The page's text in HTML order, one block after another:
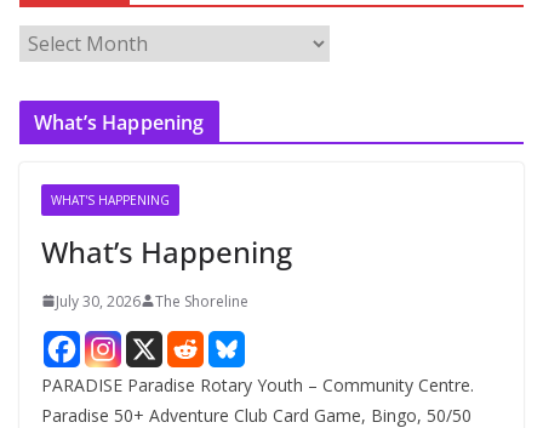
r
c
What’s Happening
WHAT'S HAPPENING
What’s Happening
July 30, 2026 The Shoreline
PARADISE Paradise Rotary Youth – Community Centre.
Paradise 50+ Adventure Club Card Game, Bingo, 50/50